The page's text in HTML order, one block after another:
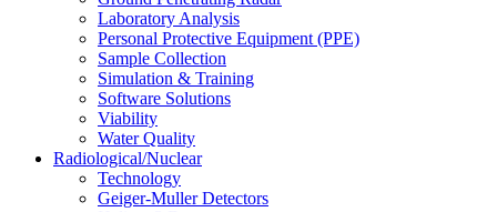
Laboratory Analysis
Personal Protective Equipment (PPE)
Sample Collection
Simulation & Training
Software Solutions
Viability
Water Quality
Radiological/Nuclear
Technology
Geiger-Muller Detectors